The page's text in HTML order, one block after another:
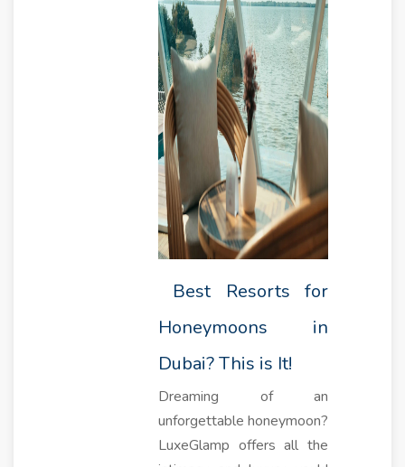
Best Resorts for
Honeymoons in
Dubai? This is It!
Dreaming of an
unforgettable honeymoon?
LuxeGlamp offers all the